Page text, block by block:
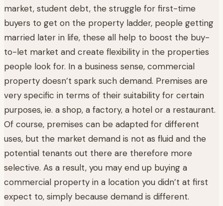
market, student debt, the struggle for first-time
buyers to get on the property ladder, people getting
married later in life, these all help to boost the buy-
to-let market and create flexibility in the properties
people look for. In a business sense, commercial
property doesn’t spark such demand. Premises are
very specific in terms of their suitability for certain
purposes, ie. a shop, a factory, a hotel or a restaurant.
Of course, premises can be adapted for different
uses, but the market demand is not as fluid and the
potential tenants out there are therefore more
selective. As a result, you may end up buying a
commercial property in a location you didn’t at first
expect to, simply because demand is different.